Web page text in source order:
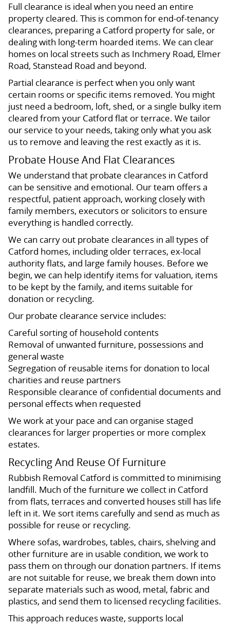
Full clearance is ideal when you need an entire
property cleared. This is common for end-of-tenancy
clearances, preparing a Catford property for sale, or
dealing with long-term hoarded items. We can clear
homes on local streets such as Inchmery Road, Elmer
Road, Stanstead Road and beyond.
Partial clearance is perfect when you only want
certain rooms or specific items removed. You might
just need a bedroom, loft, shed, or a single bulky item
cleared from your Catford flat or terrace. We tailor
our service to your needs, taking only what you ask
us to remove and leaving the rest exactly as it is.
Probate House And Flat Clearances
We understand that probate clearances in Catford
can be sensitive and emotional. Our team offers a
respectful, patient approach, working closely with
family members, executors or solicitors to ensure
everything is handled correctly.
We can carry out probate clearances in all types of
Catford homes, including older terraces, ex-local
authority flats, and large family houses. Before we
begin, we can help identify items for valuation, items
to be kept by the family, and items suitable for
donation or recycling.
Our probate clearance service includes:
Careful sorting of household contents
Removal of unwanted furniture, possessions and
general waste
Segregation of reusable items for donation to local
charities and reuse partners
Responsible clearance of confidential documents and
personal effects when requested
We work at your pace and can organise staged
clearances for larger properties or more complex
estates.
Recycling And Reuse Of Furniture
Rubbish Removal Catford is committed to minimising
landfill. Much of the furniture we collect in Catford
from flats, terraces and converted houses still has life
left in it. We sort items carefully and send as much as
possible for reuse or recycling.
Where sofas, wardrobes, tables, chairs, shelving and
other furniture are in usable condition, we work to
pass them on through our donation partners. If items
are not suitable for reuse, we break them down into
separate materials such as wood, metal, fabric and
plastics, and send them to licensed recycling facilities.
This approach reduces waste, supports local